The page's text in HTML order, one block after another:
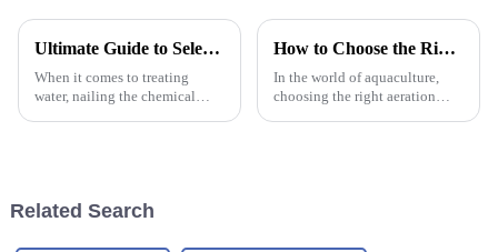
Ultimate Guide to Selecting the Best Poly Dosing Solutions in Water Treatment
When it comes to treating
water, nailing the chemical
How to Choose the Right Aeration Diffuser for Your Aquaculture Needs
In the world of aquaculture,
choosing the right aeration
Related Search